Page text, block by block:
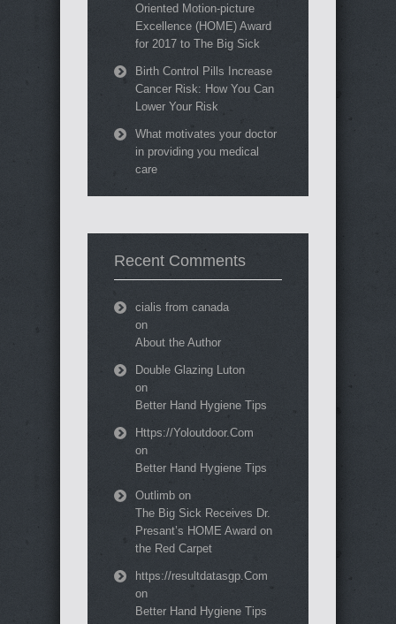
Oriented Motion-picture
Excellence (HOME) Award
for 2017 to The Big Sick
Birth Control Pills Increase
Cancer Risk: How You Can
Lower Your Risk
What motivates your doctor
in providing you medical
care
Recent Comments
cialis from canada
on
About the Author
Double Glazing Luton
on
Better Hand Hygiene Tips
Https://Yoloutdoor.Com
on
Better Hand Hygiene Tips
Outlimb on
The Big Sick Receives Dr.
Presant’s HOME Award on
the Red Carpet
https://resultdatasgp.Com
on
Better Hand Hygiene Tips